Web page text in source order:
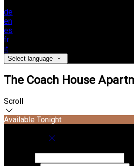
de
en
es
fr
it
Select language
The Coach House
Scroll
Available Tonight